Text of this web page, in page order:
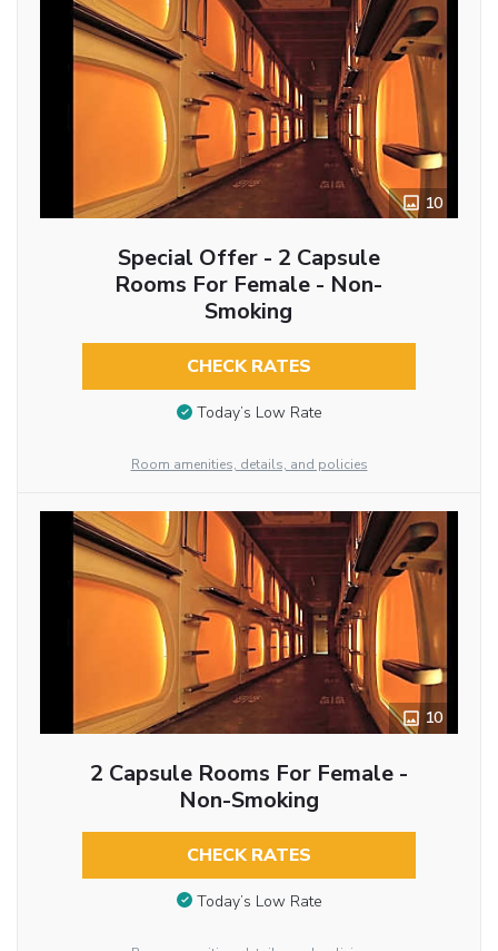
10
Special Offer - 2 Capsule
Rooms For Female - Non-
Smoking
CHECK RATES
Today’s Low Rate
Room amenities, details, and policies
10
2 Capsule Rooms For Female -
Non-Smoking
CHECK RATES
Today’s Low Rate